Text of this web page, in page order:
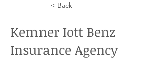
< Back
Kemner Iott Benz
Insurance Agency